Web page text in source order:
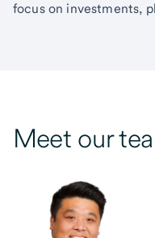
focus on investments,
Meet our